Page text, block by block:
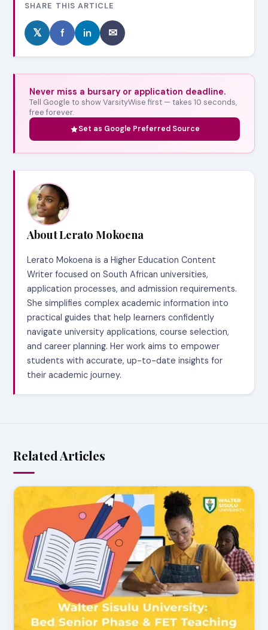
SHARE THIS ARTICLE
𝕏 f in ✉
Never miss a bursary or application deadline.
Tell Google to show VarsityWise first — takes 10 seconds,
free forever.
Set as Google Preferred Source
About Lerato Mokoena
Lerato Mokoena is a Higher Education Content
Writer focused on South African universities,
application processes, and admission requirements.
She simplifies complex academic information into
practical guides that help learners confidently
navigate university applications, course selection,
and career planning. Her work aims to empower
students with accurate, up-to-date insights for
their academic journey.
Related Articles